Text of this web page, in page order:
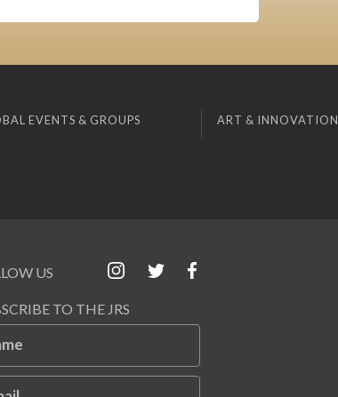
EVENTS & GROUPS ART & INNOVATION
US
TO THE JRS